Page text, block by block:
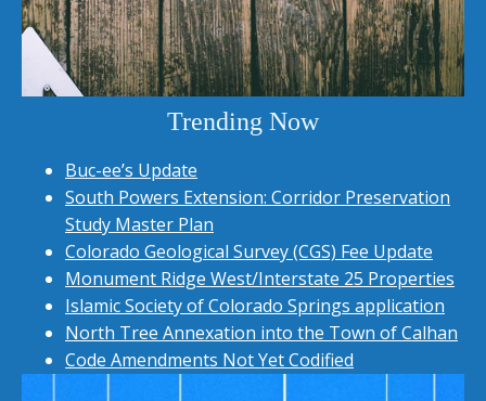
Trending Now
Buc-ee’s Update
South Powers Extension: Corridor Preservation
Study Master Plan
Colorado Geological Survey (CGS) Fee Update
Monument Ridge West/Interstate 25 Properties
Islamic Society of Colorado Springs application
North Tree Annexation into the Town of Calhan
Code Amendments Not Yet Codified